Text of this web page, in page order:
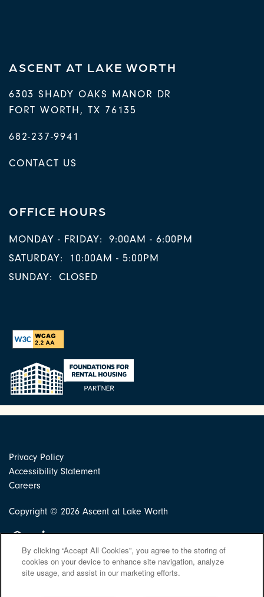
ASCENT AT LAKE WORTH
6303 SHADY OAKS MANOR DR
FORT WORTH, TX 76135
682-237-9941
CONTACT US
OFFICE HOURS
MONDAY - FRIDAY:
9:00AM - 6:00PM
SATURDAY:
10:00AM - 5:00PM
SUNDAY:
CLOSED
Privacy Policy
Accessibility Statement
Careers
Copyright © 2026 Ascent at Lake Worth
Equal Opportunity Housing
Handicap Friendly
By clicking “Accept All Cookies”, you agree to the storing of
cookies on your device to enhance site navigation, analyze
site usage, and assist in our marketing efforts.